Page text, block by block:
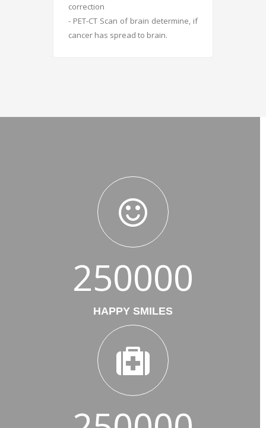
correction
- PET-CT Scan of brain determine, if
cancer has spread to brain.
250000
HAPPY SMILES